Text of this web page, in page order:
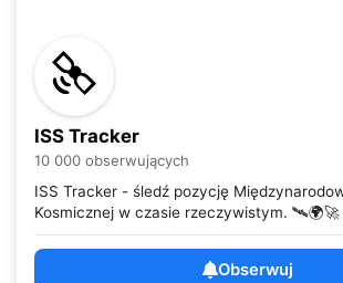
ISS Tracker
10 000 obserwujących
ISS Tracker - śledź pozycję
Kosmicznej w czasie rzeczywistym. 🛰️🌍🚀
Obserwuj